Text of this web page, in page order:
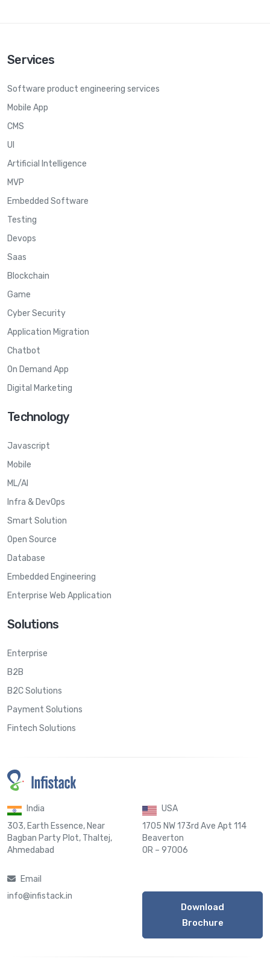
Services
Software product engineering services
Mobile App
CMS
UI
Artificial Intelligence
MVP
Embedded Software
Testing
Devops
Saas
Blockchain
Game
Cyber Security
Application Migration
Chatbot
On Demand App
Digital Marketing
Technology
Javascript
Mobile
ML/AI
Infra & DevOps
Smart Solution
Open Source
Database
Embedded Engineering
Enterprise Web Application
Solutions
Enterprise
B2B
B2C Solutions
Payment Solutions
Fintech Solutions
India
303, Earth Essence, Near
Bagban Party Plot, Thaltej,
Ahmedabad
USA
1705 NW 173rd Ave Apt 114
Beaverton
OR – 97006
Email
info@infistack.in
Download
Brochure